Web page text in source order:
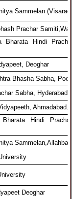
Sammelan
Prachar
Bharata Hindi
Deoghar
Bhasha Sabha,
Sabha, Hyderabad
Ahmadabad.
Bharata Hindi
Sammelan,Allahbad
Deoghar